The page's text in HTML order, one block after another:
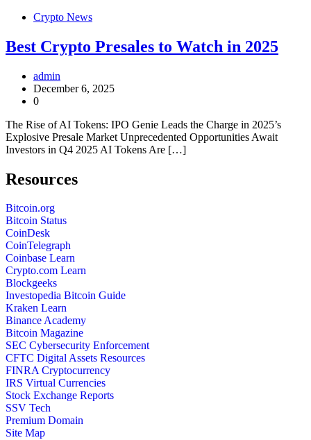
Crypto News
Best Crypto Presales to Watch in 2025
admin
December 6, 2025
0
The Rise of AI Tokens: IPO Genie Leads the Charge in 2025’s
Explosive Presale Market Unprecedented Opportunities Await
Investors in Q4 2025 AI Tokens Are […]
Resources
Bitcoin.org
Bitcoin Status
CoinDesk
CoinTelegraph
Coinbase Learn
Crypto.com Learn
Blockgeeks
Investopedia Bitcoin Guide
Kraken Learn
Binance Academy
Bitcoin Magazine
SEC Cybersecurity Enforcement
CFTC Digital Assets Resources
FINRA Cryptocurrency
IRS Virtual Currencies
Stock Exchange Reports
SSV Tech
Premium Domain
Site Map